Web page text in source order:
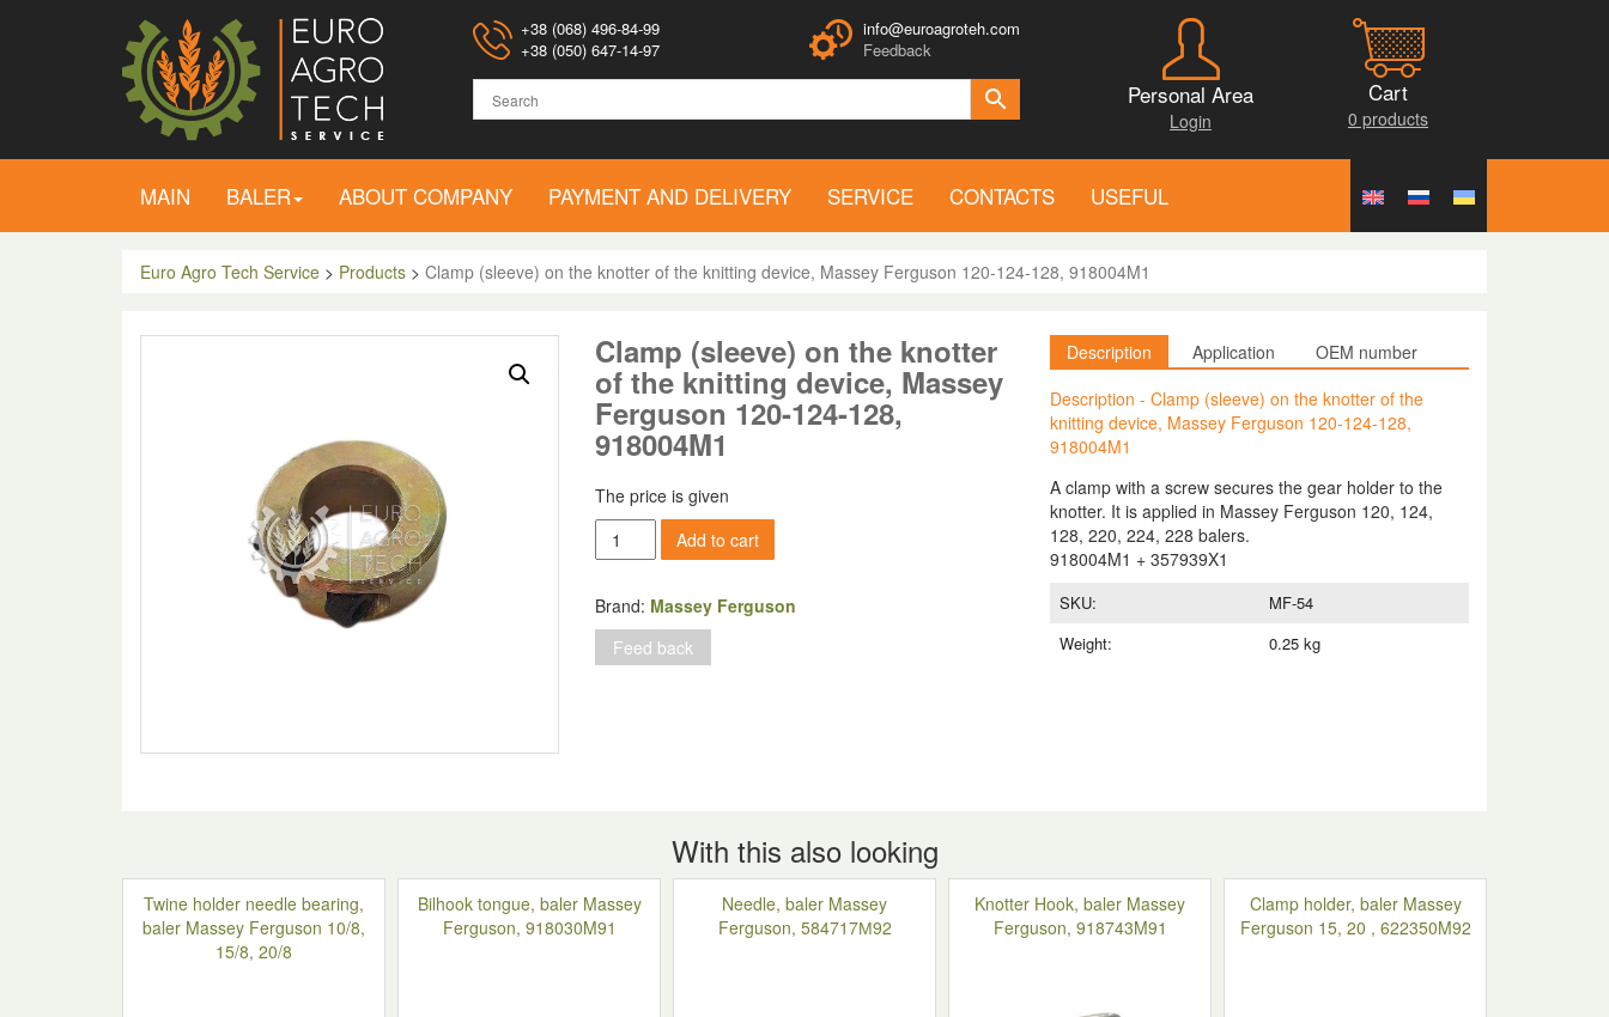
+38 (068) 496-84-99
+38 (050) 647-14-97
info@euroagroteh.com
Feedback
Personal Area
Login
Cart
0 products
MAIN BALER ABOUT COMPANY PAYMENT AND DELIVERY SERVICE CONTACTS USEFUL
Euro Agro Tech Service > Products > Clamp (sleeve) on the knotter of the knitting device, Massey Ferguson 120-124-128, 918004M1
Clamp (sleeve) on the knotter
of the knitting device, Massey
Ferguson 120-124-128,
918004M1
The price is given
Clamp
(sleeve)
the
knotter
Add to cart
Brand: Massey Ferguson
Feed back
Description Application
OEM number
Description - Clamp (sleeve) on the knotter of the
knitting device, Massey Ferguson 120-124-128,
918004M1
A clamp with a screw secures the gear holder to the
knotter. It is applied in Massey Ferguson 120, 124,
128, 220, 224, 228 balers.
918004M1 + 357939X1
SKU:
MF-54
Weight:
0.25 kg
With this also looking
Twine holder needle bearing,
baler Massey Ferguson 10/8,
15/8, 20/8
Bilhook tongue, baler Massey
Ferguson, 918030M91
Needle, baler Massey
Ferguson, 584717М92
Knotter Hook, baler Massey
Ferguson, 918743M91
Clamp holder, baler Massey
Ferguson 15, 20 , 622350M92